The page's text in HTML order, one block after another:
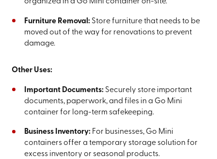
organized in a Go Mini container on-site.
Furniture Removal:Store furniture that needs to be
moved out of the way for renovations to prevent
damage.
Other Uses:
Important Documents:Securely store important
documents, paperwork, and files in a Go Mini
container for long-term safekeeping.
Business Inventory:For businesses, Go Mini
containers offer a temporary storage solution for
excess inventory or seasonal products.